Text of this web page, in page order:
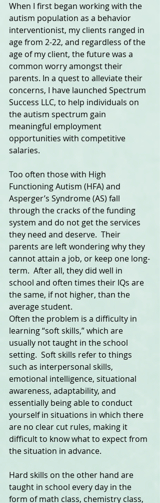
When I first began working with the
autism population as a behavior
interventionist, my clients ranged in
age from 2-22, and regardless of the
age of my client, the future was a
common worry amongst their
parents. In a quest to alleviate their
concerns, I have launched Spectrum
Success LLC, to help individuals on
the autism spectrum gain
meaningful employment
opportunities with competitive
salaries.
Too often those with High
Functioning Autism (HFA) and
Asperger’s Syndrome (AS) fall
through the cracks of the funding
system and do not get the services
they need and deserve.  Their
parents are left wondering why they
cannot attain a job, or keep one long-
term.  After all, they did well in
school and often times their IQs are
the same, if not higher, than the
average student.
Often the problem is a difficulty in
learning “soft skills,” which are
usually not taught in the school
setting.  Soft skills refer to things
such as interpersonal skills,
emotional intelligence, situational
awareness, adaptability, and
essentially being able to conduct
yourself in situations in which there
are no clear cut rules, making it
difficult to know what to expect from
the situation in advance.
Hard skills on the other hand are
taught in school every day in the
form of math class, chemistry class,